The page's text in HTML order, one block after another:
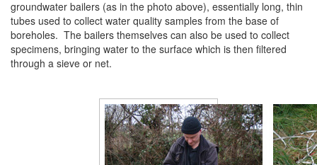
groundwater bailers (as in the photo above), essentially long, thin
tubes used to collect water quality samples from the base of
boreholes. The bailers themselves can also be used to collect
specimens, bringing water to the surface which is then filtered
through a sieve or net.